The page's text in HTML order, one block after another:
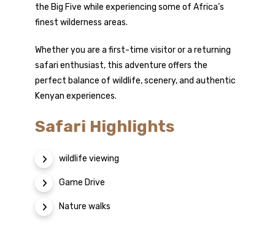
the Big Five while experiencing some of Africa’s
finest wilderness areas.
Whether you are a first-time visitor or a returning
safari enthusiast, this adventure offers the
perfect balance of wildlife, scenery, and authentic
Kenyan experiences.
Safari Highlights
wildlife viewing
Game Drive
Nature walks